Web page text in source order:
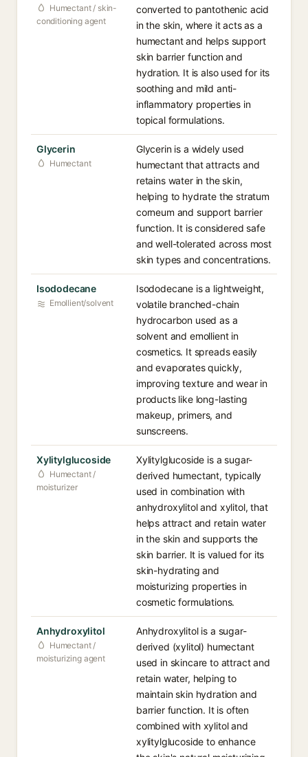
Humectant / skin-
conditioning agent
converted to pantothenic acid
in the skin, where it acts as a
humectant and helps support
skin barrier function and
hydration. It is also used for its
soothing and mild anti-
inflammatory properties in
topical formulations.
Glycerin
Humectant
Glycerin is a widely used
humectant that attracts and
retains water in the skin,
helping to hydrate the stratum
corneum and support barrier
function. It is considered safe
and well-tolerated across most
skin types and concentrations.
Isododecane
Emollient/solvent
Isododecane is a lightweight,
volatile branched-chain
hydrocarbon used as a
solvent and emollient in
cosmetics. It spreads easily
and evaporates quickly,
improving texture and wear in
products like long-lasting
makeup, primers, and
sunscreens.
Xylitylglucoside
Humectant /
moisturizer
Xylitylglucoside is a sugar-
derived humectant, typically
used in combination with
anhydroxylitol and xylitol, that
helps attract and retain water
in the skin and supports the
skin barrier. It is valued for its
skin-hydrating and
moisturizing properties in
cosmetic formulations.
Anhydroxylitol
Humectant /
moisturizing agent
Anhydroxylitol is a sugar-
derived (xylitol) humectant
used in skincare to attract and
retain water, helping to
maintain skin hydration and
barrier function. It is often
combined with xylitol and
xylitylglucoside to enhance